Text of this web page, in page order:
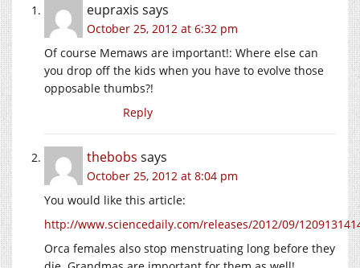
eupraxis says
October 25, 2012 at 6:32 pm
Of course Memaws are important!: Where else can
you drop off the kids when you have to evolve those
opposable thumbs?!
Reply
thebobs says
October 25, 2012 at 8:04 pm
You would like this article:
http://www.sciencedaily.com/releases/2012/09/
Orca females also stop menstruating long before they